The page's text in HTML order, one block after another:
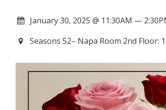
January 30, 2025 @ 11:30AM —
Seasons 52– Napa Room 2nd Floor: